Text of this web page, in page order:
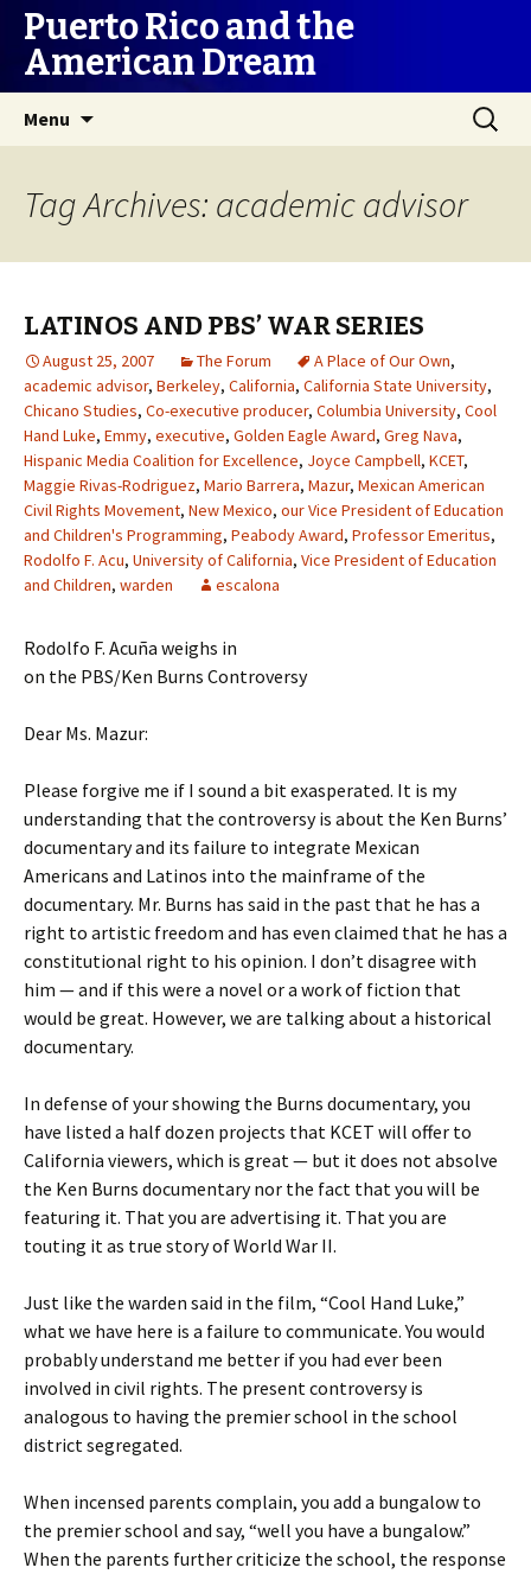
Puerto Rico and the
American Dream
Menu
Search
for:
Tag Archives: academic advisor
LATINOS AND PBS’ WAR SERIES
August 25, 2007 The Forum A Place of Our Own,
academic advisor, Berkeley, California, California State University,
Chicano Studies, Co-executive producer, Columbia University, Cool
Hand Luke, Emmy, executive, Golden Eagle Award, Greg Nava,
Hispanic Media Coalition for Excellence, Joyce Campbell, KCET,
Maggie Rivas-Rodriguez, Mario Barrera, Mazur, Mexican American
Civil Rights Movement, New Mexico, our Vice President of Education
and Children's Programming, Peabody Award, Professor Emeritus,
Rodolfo F. Acu, University of California, Vice President of Education
and Children, warden escalona
Rodolfo F. Acuña weighs in
on the PBS/Ken Burns Controversy
Dear Ms. Mazur:
Please forgive me if I sound a bit exasperated. It is my
understanding that the controversy is about the Ken Burns’
documentary and its failure to integrate Mexican
Americans and Latinos into the mainframe of the
documentary. Mr. Burns has said in the past that he has a
right to artistic freedom and has even claimed that he has a
constitutional right to his opinion. I don’t disagree with
him — and if this were a novel or a work of fiction that
would be great. However, we are talking about a historical
documentary.
In defense of your showing the Burns documentary, you
have listed a half dozen projects that KCET will offer to
California viewers, which is great — but it does not absolve
the Ken Burns documentary nor the fact that you will be
featuring it. That you are advertising it. That you are
touting it as true story of World War II.
Just like the warden said in the film, “Cool Hand Luke,”
what we have here is a failure to communicate. You would
probably understand me better if you had ever been
involved in civil rights. The present controversy is
analogous to having the premier school in the school
district segregated.
When incensed parents complain, you add a bungalow to
the premier school and say, “well you have a bungalow.”
When the parents further criticize the school, the response